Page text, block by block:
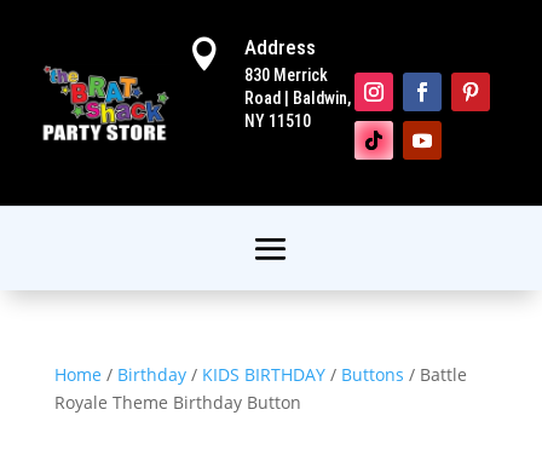
 Address
830 Merrick
Road | Baldwin,
NY 11510
Home / Birthday/ KIDS BIRTHDAY/ Buttons / Battle
Royale Theme Birthday Button